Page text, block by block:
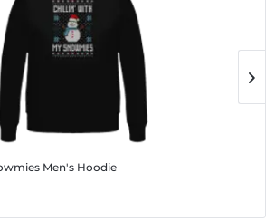
Men's Hoodie